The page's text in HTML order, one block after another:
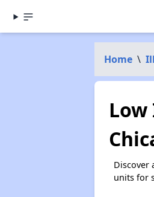
Home \
Discover
units for